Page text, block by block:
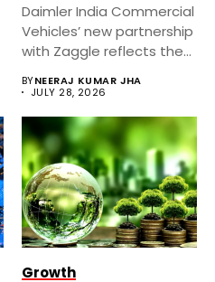
Daimler India Commercial
Vehicles’ new partnership
with Zaggle reflects the
BYNEERAJ KUMAR JHA
JULY 28, 2026
Growth